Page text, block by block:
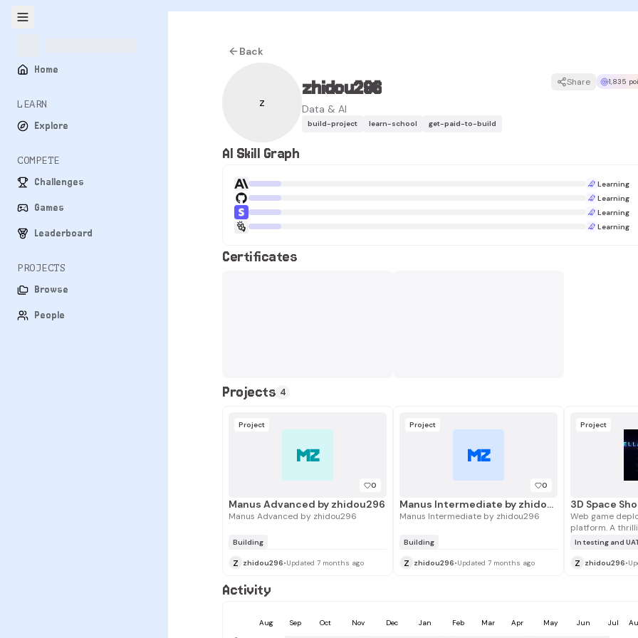
Home
LEARN
Explore
COMPETE
Challenges
Games
Leaderboard
PROJECTS
Browse
People
Back
z
zhidou296
Data & AI
Share 1,835
build-project learn-school get-paid-to-build
AI Skill Graph
Learning
Learning
Learning
Learning
Certificates
Projects 4
MZ
Project
0
Manus Advanced by zhidou296
Manus Advanced by zhidou296
Building
z zhidou296•Updated 7 months ago
MZ
Project
0
Manus Intermediate by zhidou296
Manus Intermediate by zhidou296
Building
z zhidou296•Updated 7 months ago
Project
3D Space
Web game
platform. A
game built with
game
In testing and
z zhidou296•
Activity
Aug Sep Oct Nov Dec Jan Feb Mar Apr May Jun Jul